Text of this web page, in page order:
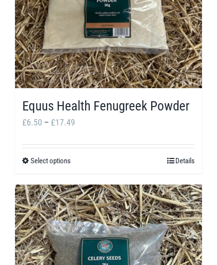
may
chosen
on
the
product
page
Equus Health Fenugreek Powder
£6.50 – £17.49
£17.49
Select options
has
multiple
variants.
The
options
Details